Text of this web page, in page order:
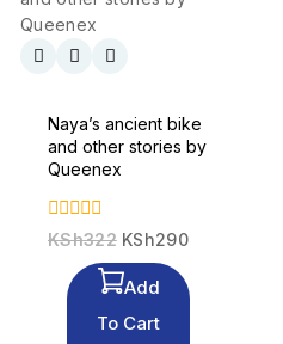
Naya’s ancient bike
and other stories by
Queenex
0
KSh322 KSh290
Add
To Cart